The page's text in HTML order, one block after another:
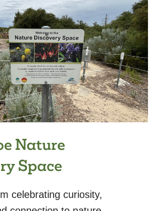
Nature
Space
celebrating curiosity,